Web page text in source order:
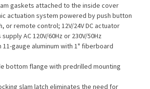
gaskets attached to the inside cover
actuation system powered by push button
or remote control; 12V/24V DC actuator
AC 120V/60Hz or 230V/50Hz
11-gauge aluminum with 1" fiberboard
bottom flange with predrilled mounting
slam latch eliminates the need for